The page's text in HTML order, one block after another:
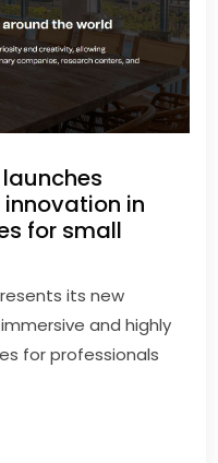
innovation in
for small
its new
and highly
for professionals